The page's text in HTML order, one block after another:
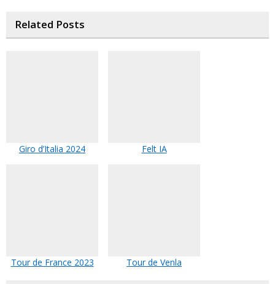
Related Posts
Giro d’Italia 2024 Felt IA
Tour de France 2023 Tour de Venla